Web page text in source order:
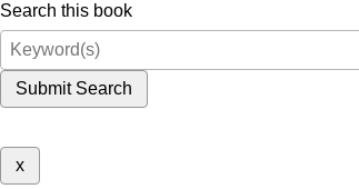
Search this book
Submit Search
x